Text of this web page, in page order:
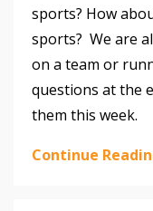
sports? How
sports? We are
on a team or
questions at the
them this week.
Continue